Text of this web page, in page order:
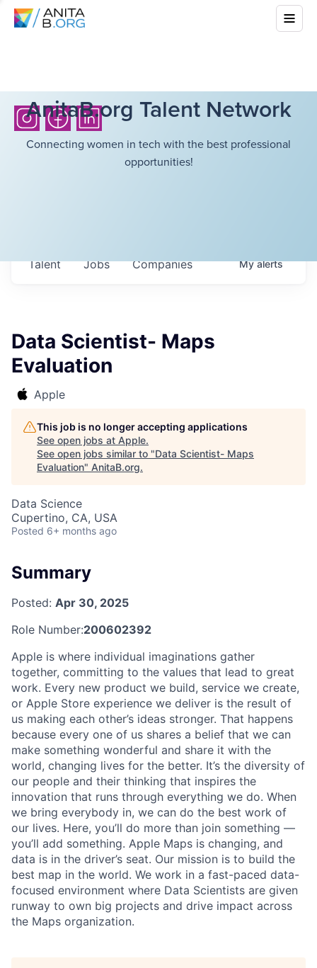
AnitaB.org Talent Network
Connecting women in tech with the best professional
opportunities!
Jobs Companies
Talent Myalerts
Data Scientist- Maps
Evaluation
Apple
This job is no longer accepting applications
See open jobs at Apple.
See open jobs similar to "Data Scientist- Maps
Evaluation" AnitaB.org.
Data Science
Cupertino, CA, USA
Posted 6+ months ago
Summary
Posted: Apr 30, 2025
Role Number:200602392
Apple is where individual imaginations gather
together, committing to the values that lead to great
work. Every new product we build, service we create,
or Apple Store experience we deliver is the result of
us making each other’s ideas stronger. That happens
because every one of us shares a belief that we can
make something wonderful and share it with the
world, changing lives for the better. It’s the diversity of
our people and their thinking that inspires the
innovation that runs through everything we do. When
we bring everybody in, we can do the best work of
our lives. Here, you’ll do more than join something —
you’ll add something. Apple Maps is changing, and
data is in the driver’s seat. Our mission is to build the
best map in the world. We work in a fast-paced data-
focused environment where Data Scientists are given
runway to own big projects and drive impact across
the Maps organization.